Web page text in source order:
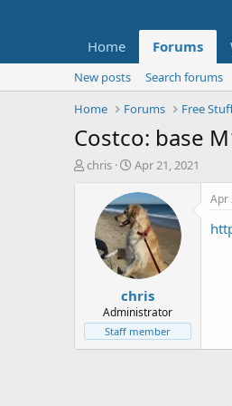
Home Forums
New posts
Search forums
Home
Forums Free
Costco: base
T
t
e
chris
S
a
r
t
d
a
t
e
Apr 21, 2021
chris
Administrator
Staff member
Apr